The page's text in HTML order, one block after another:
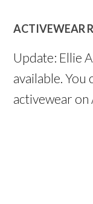
ACTIVEWEAR
Update: Ellie
available. You
activewear on